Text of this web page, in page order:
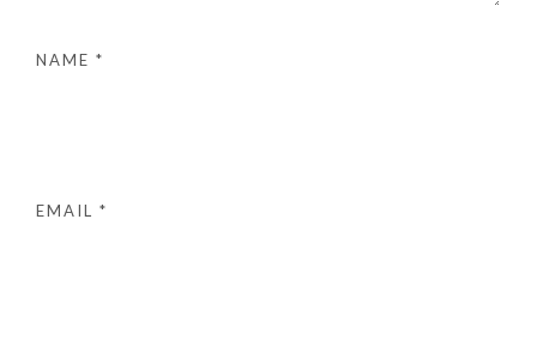
NAME *
EMAIL *